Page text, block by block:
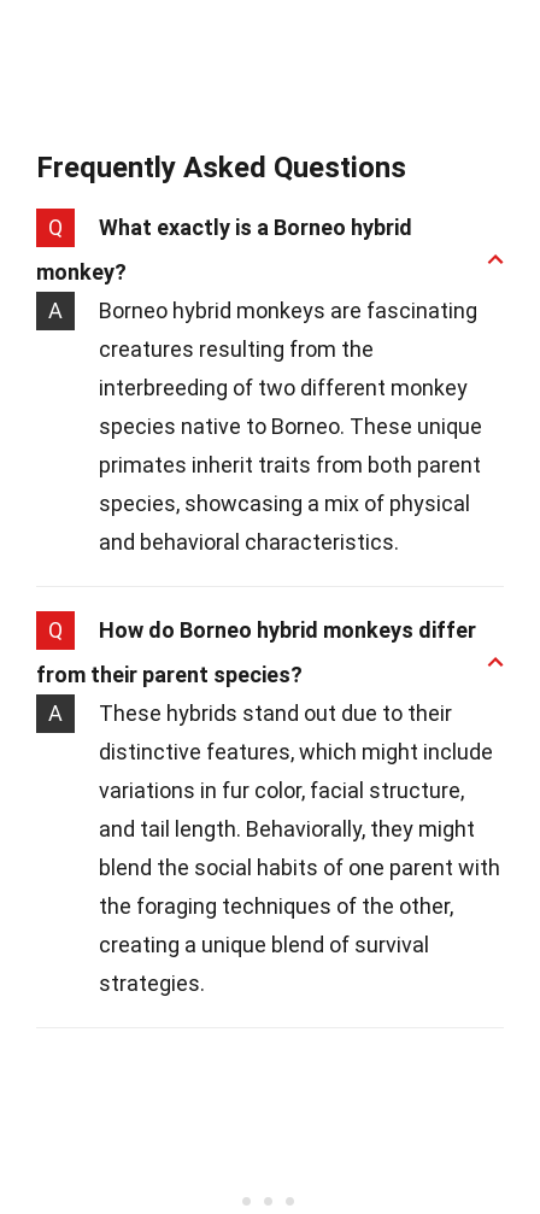
Frequently Asked Questions
Q
What exactly is a Borneo hybrid
monkey?
A
Borneo hybrid monkeys are fascinating
creatures resulting from the
interbreeding of two different monkey
species native to Borneo. These unique
primates inherit traits from both parent
species, showcasing a mix of physical
and behavioral characteristics.
Q
How do Borneo hybrid monkeys differ
from their parent species?
A
These hybrids stand out due to their
distinctive features, which might include
variations in fur color, facial structure,
and tail length. Behaviorally, they might
blend the social habits of one parent with
the foraging techniques of the other,
creating a unique blend of survival
strategies.